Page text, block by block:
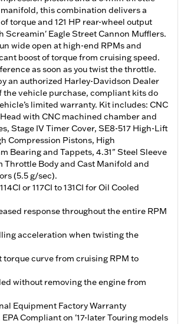
this combination delivers a
torque and 121 HP rear-wheel output
Screamin' Eagle Street Cannon Mufflers.
wide open at high-end RPMs and
boost of torque from cruising speed.
as soon as you twist the throttle.
an authorized Harley-Davidson Dealer
the vehicle purchase, compliant kits do
limited warranty. Kit includes: CNC
with CNC machined chamber and
Stage IV Timer Cover, SE8-517 High-Lift
Compression Pistons, High
Bearing and Tappets, 4.31" Steel Sleeve
Throttle Body and Cast Manifold and
(5.5 g/sec).
or 117CI to 131CI for Oil Cooled
response throughout the entire RPM
acceleration when twisting the
torque curve from cruising RPM to
without removing the engine from
Equipment Factory Warranty
Compliant on '17-later Touring models